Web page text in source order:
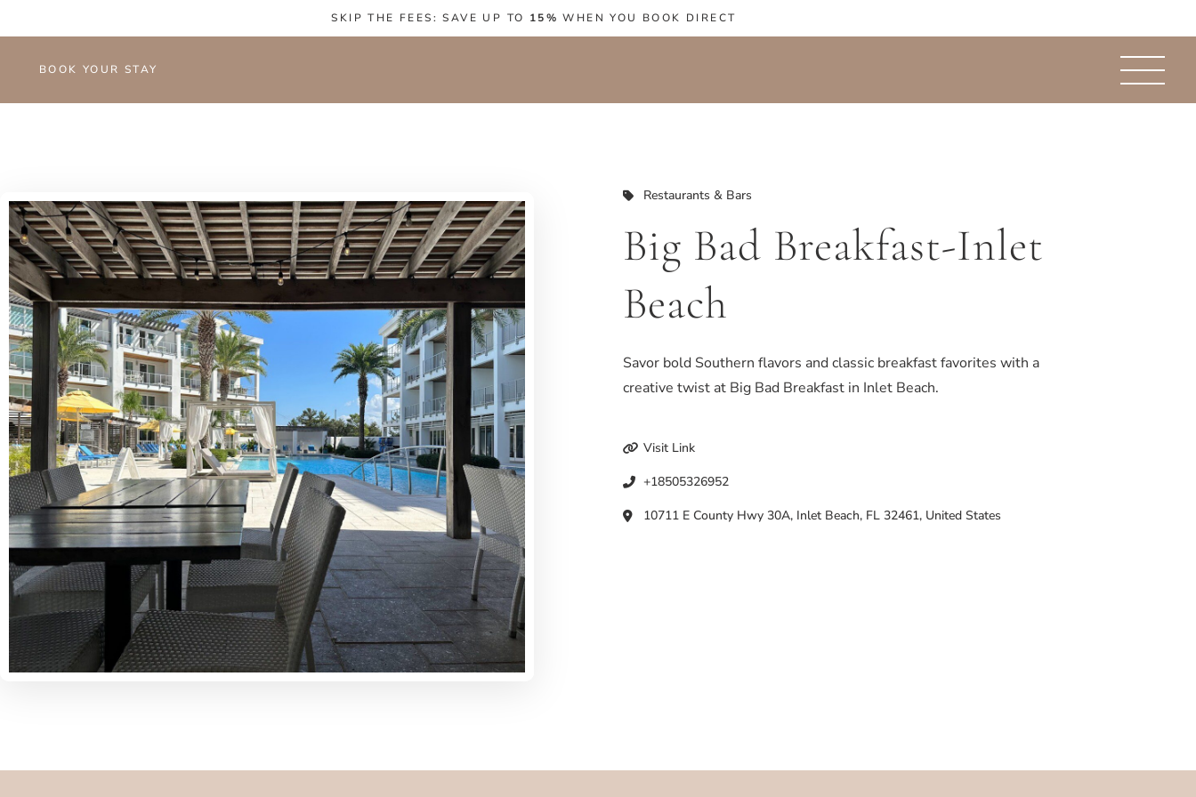
SKIP THE FEES: SAVE UP TO 15% WHEN YOU BOOK DIRECT
BOOK YOUR STAY
Restaurants & Bars
Big Bad Breakfast-Inlet
Beach
Savor bold Southern flavors and classic breakfast favorites with a
creative twist at Big Bad Breakfast in Inlet Beach.
Visit Link
+18505326952
10711 E County Hwy 30A, Inlet Beach, FL 32461, United States